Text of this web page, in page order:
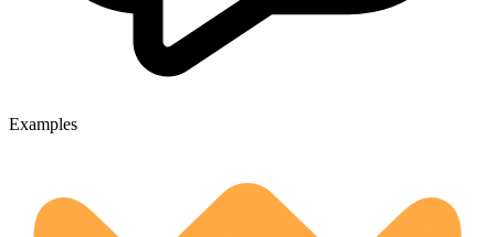
Examples